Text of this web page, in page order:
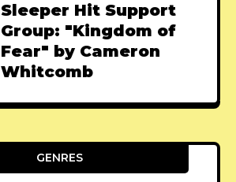
Sleeper Hit Support
Group: "Kingdom of
Fear" by Cameron
Whitcomb
GENRES